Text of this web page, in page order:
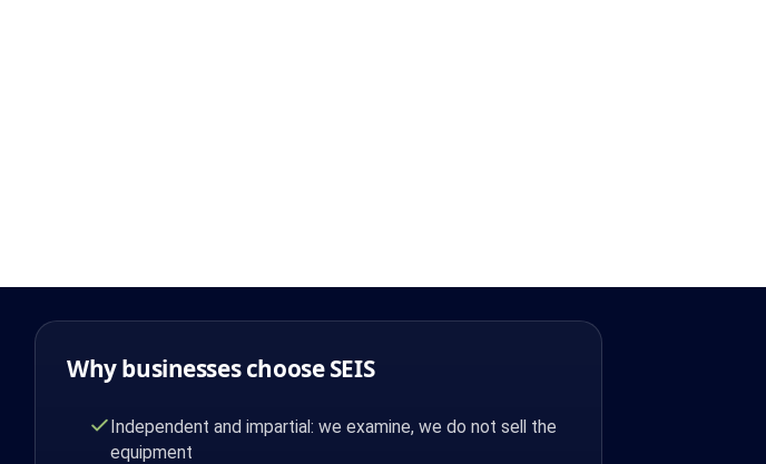
Why businesses choose SEIS
Independent and impartial: we examine, we do not sell the
equipment